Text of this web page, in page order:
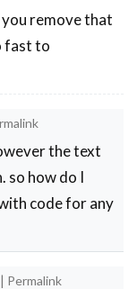
remove that
fast to
the text
so how do I
code for any
| Permalink